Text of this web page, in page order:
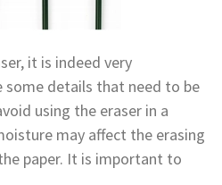
it is indeed very
some details that need to be
using the eraser in a
may affect the erasing
paper. It is important to